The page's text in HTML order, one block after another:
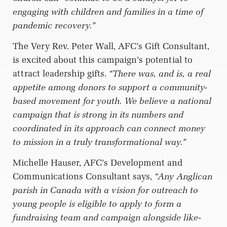
engaging with children and families in a time of
pandemic recovery.”
The Very Rev. Peter Wall, AFC’s Gift Consultant,
is excited about this campaign’s potential to
attract leadership gifts. “There was, and is, a real
appetite among donors to support a community-
based movement for youth. We believe a national
campaign that is strong in its numbers and
coordinated in its approach can connect money
to mission in a truly transformational way.”
Michelle Hauser, AFC’s Development and
Communications Consultant says, “Any Anglican
parish in Canada with a vision for outreach to
young people is eligible to apply to form a
fundraising team and campaign alongside like-